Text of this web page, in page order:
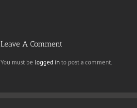
Leave A Comment
You must be logged into post a comment.